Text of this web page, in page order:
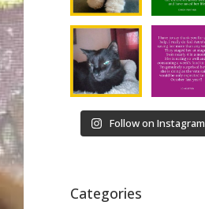
Follow on Instagram
Categories